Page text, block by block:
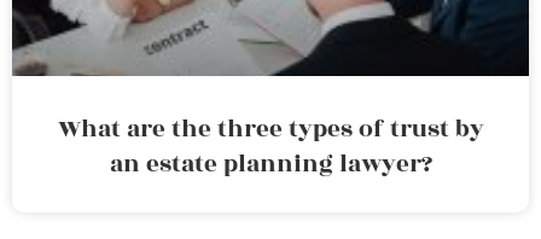
What are the three types of trust by
an estate planning lawyer?